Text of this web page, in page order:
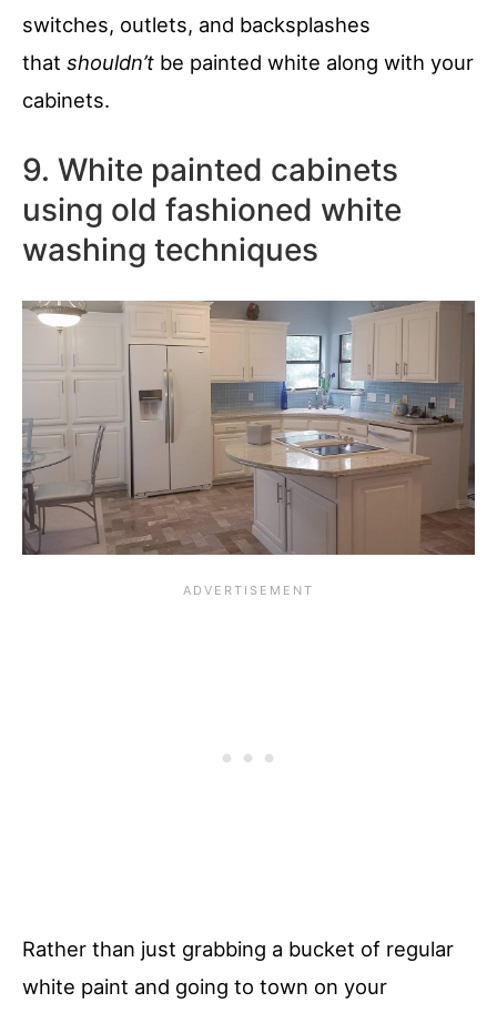
switches, outlets, and backsplashes
that shouldn’t be painted white along with your
cabinets.
9. White painted cabinets
using old fashioned white
washing techniques
Rather than just grabbing a bucket of regular
white paint and going to town on your